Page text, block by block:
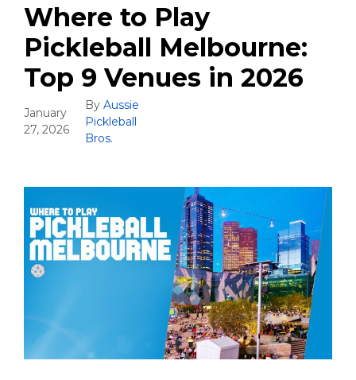
Where to Play
Pickleball Melbourne:
Top 9 Venues in 2026
January
27, 2026
By Aussie
Pickleball
Bros.